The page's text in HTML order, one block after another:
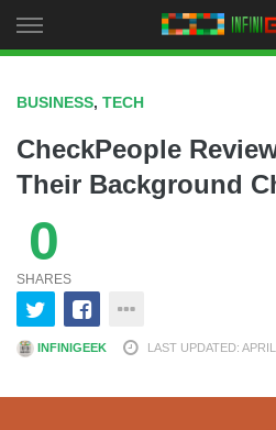
to
BUSINESS, TECH
CheckPeople
Their Background
0
SHARES
INFINIGEEK LAST UPDATED: